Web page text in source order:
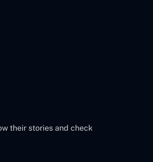
their stories and check